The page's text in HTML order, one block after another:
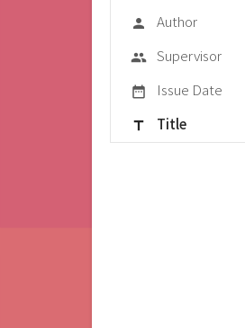
person Author
group Supervisor
date_range Issue Date
title Title